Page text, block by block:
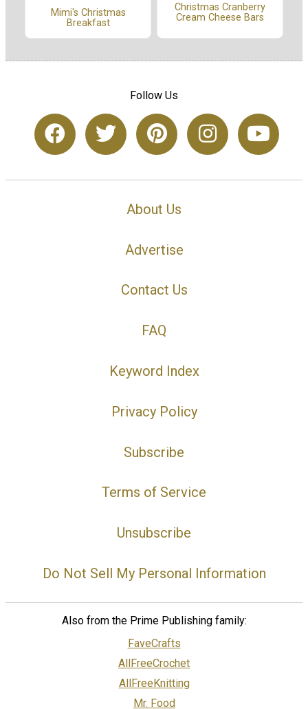
Mimi's Christmas
Breakfast
Christmas Cranberry
Cream Cheese Bars
Follow Us
About Us
Advertise
Contact Us
FAQ
Keyword Index
Privacy Policy
Subscribe
Terms of Service
Unsubscribe
Do Not Sell My Personal Information
Also from the Prime Publishing family:
FaveCrafts
AllFreeCrochet
AllFreeKnitting
Mr. Food